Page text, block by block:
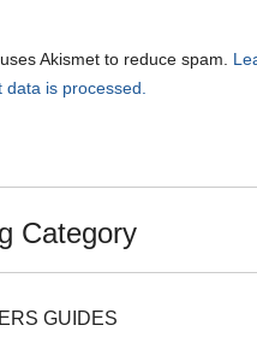
Akismet to reduce spam.
data is processed.
Category
GUIDES